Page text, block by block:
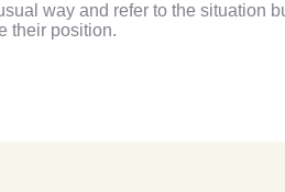
way and refer to the
their position.